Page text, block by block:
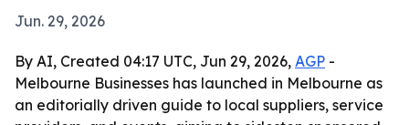
Jun. 29, 2026
By AI, Created 04:17 UTC, Jun 29, 2026, AGP -
Melbourne Businesses has launched in Melbourne as
an editorially driven guide to local suppliers, service